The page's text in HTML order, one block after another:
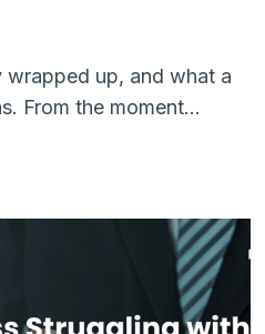
up, and what a
From the moment…